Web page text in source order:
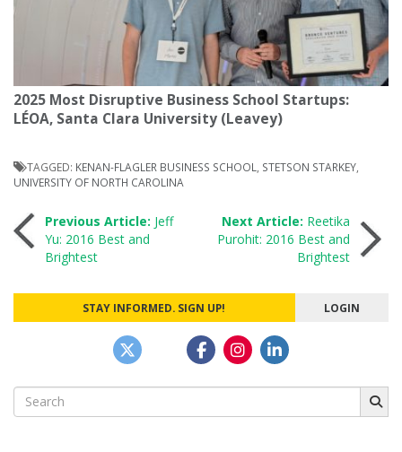
2025 Most Disruptive Business School Startups:
LÉOA, Santa Clara University (Leavey)
TAGGED: KENAN-FLAGLER BUSINESS SCHOOL STETSON STARKEY
UNIVERSITY OF NORTH CAROLINA
Post
navigation
Previous Article: Jeff
Yu: 2016 Best and
Brightest
Next Article: Reetika
Purohit: 2016 Best and
Brightest
STAY INFORMED. SIGN UP! LOGIN
Search
for: